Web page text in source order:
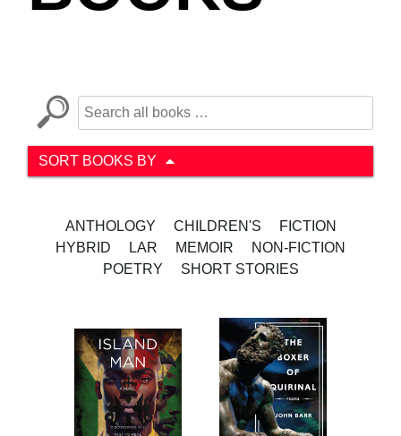
SORT BOOKS BY
ANTHOLOGY CHILDREN'S
FICTION
HYBRID
LAR MEMOIR
NON-FICTION
POETRY
SHORT STORIES